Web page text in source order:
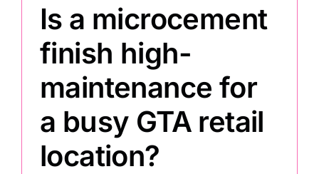
Decorative Wall Finishes
Seamless Flooring Solution
Is a microcement
finish high-
maintenance for
a busy GTA retail
location?